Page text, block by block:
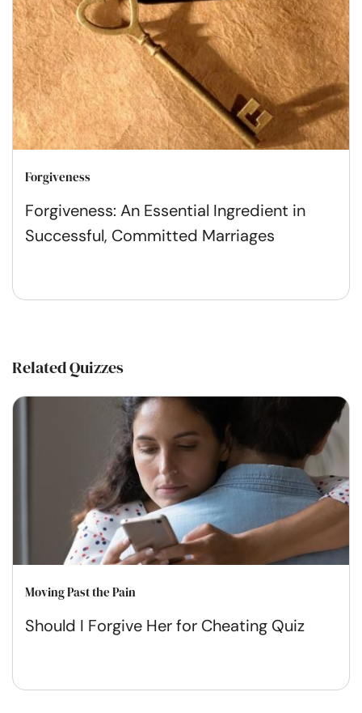
Forgiveness
Forgiveness: An Essential Ingredient in
Successful, Committed Marriages
Related Quizzes
Moving Past the Pain
Should I Forgive Her for Cheating Quiz